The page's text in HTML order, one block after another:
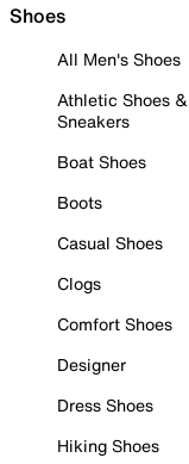
Shoes
All Men's Shoes
Athletic Shoes &
Sneakers
Boat Shoes
Boots
Casual Shoes
Clogs
Comfort Shoes
Designer
Dress Shoes
Hiking Shoes